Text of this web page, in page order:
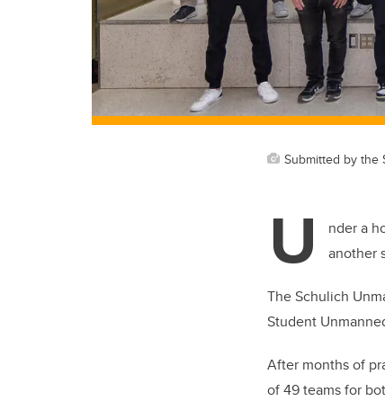
Submitted by the
U
nder a
another
The Schulich
Student
After months of
of 49 teams for